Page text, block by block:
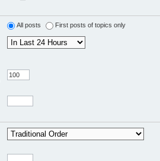
All posts First posts of topics only